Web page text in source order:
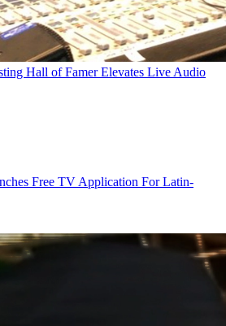
Hall of Famer Elevates Live Audio
Free TV Application For Latin-